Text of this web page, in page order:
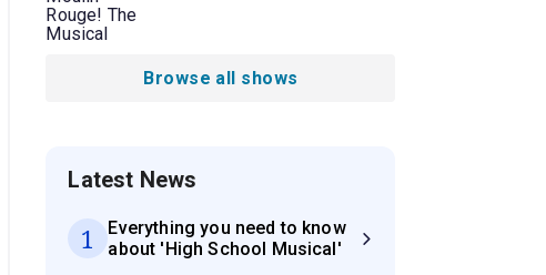
Rouge! The
Musical
Browse all shows
Latest News
1
Everything you need to know
about 'High School Musical'